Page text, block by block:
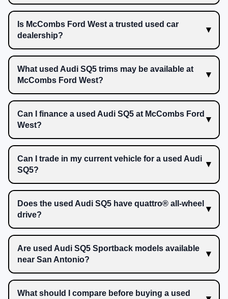
Is McCombs Ford West a trusted used car
dealership?
What used Audi SQ5 trims may be available at
McCombs Ford West?
Can I finance a used Audi SQ5 at McCombs Ford
West?
Can I trade in my current vehicle for a used Audi
SQ5?
Does the used Audi SQ5 have quattro® all-wheel
drive?
Are used Audi SQ5 Sportback models available
near San Antonio?
What should I compare before buying a used